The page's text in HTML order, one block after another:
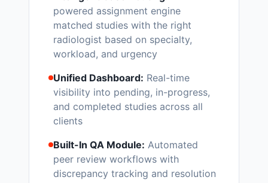
powered assignment engine
matched studies with the right
radiologist based on specialty,
workload, and urgency
Unified Dashboard: Real-time
visibility into pending, in-progress,
and completed studies across all
clients
Built-In QA Module: Automated
peer review workflows with
discrepancy tracking and resolution